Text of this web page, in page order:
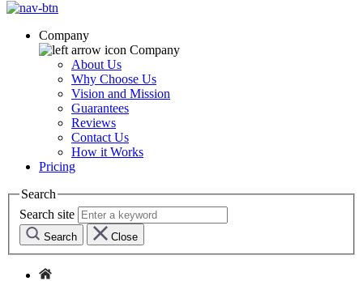
Company
Company
About Us
Why Choose Us
Vision and Mission
Guarantees
Reviews
Contact Us
How it Works
Pricing
Search
Search site
Search Close